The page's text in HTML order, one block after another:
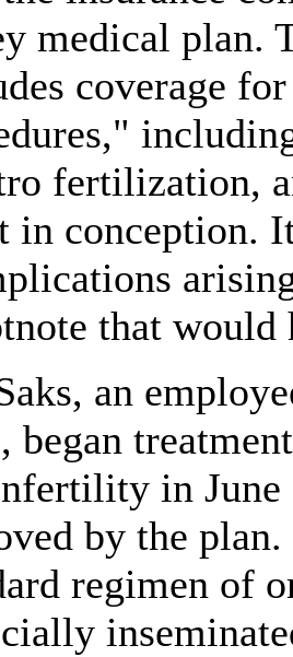
medical plan.
coverage
fertilization,
in conception.
that would
an
began
in June
by the
regimen of